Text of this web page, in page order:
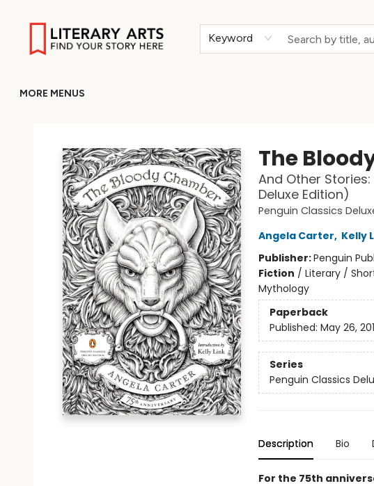
Keyword
MORE MENUS
The
And Other
Deluxe Edition)
Penguin Classics
Angela Carter, Kelly
Publisher:Penguin
Fiction / Literary /
Mythology
Paperback
Published: May 26,
Series
Penguin Classics
Description Bio
For the 75th